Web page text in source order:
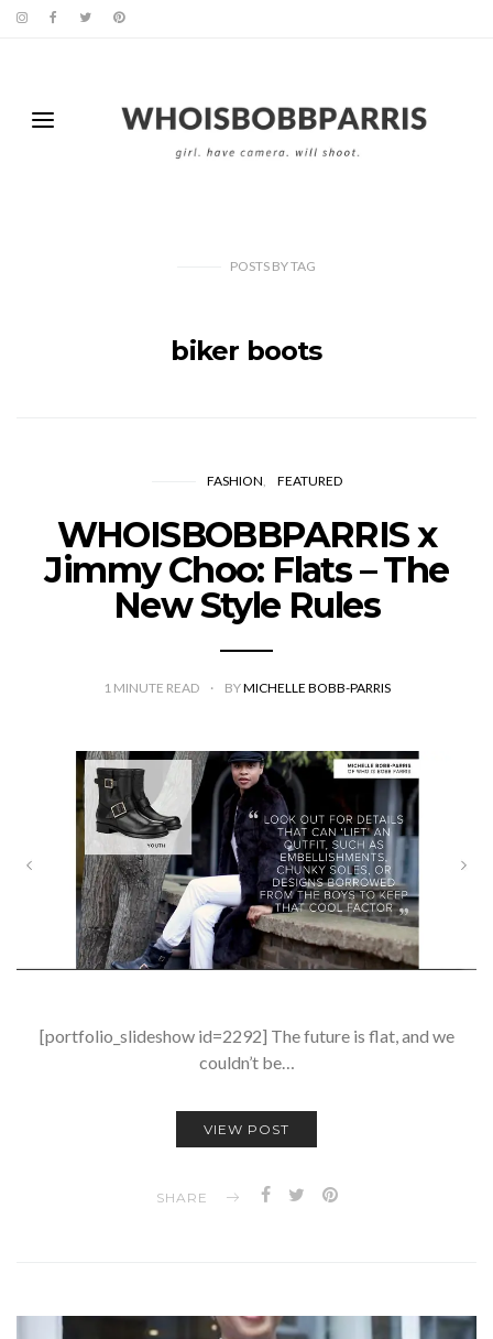
POSTS BYTAG
biker boots
FASHION FEATURED
WHOISBOBBPARRIS x
Jimmy Choo: Flats – The
New Style Rules
1 MINUTE READ BYMICHELLE BOBB-PARRIS
[portfolio_slideshow id=2292] The future is flat, and we
couldn’t be…
VIEW POST
SHARE